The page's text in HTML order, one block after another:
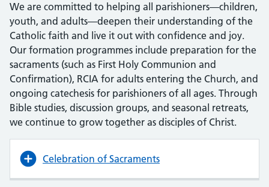
We are committed to helping all parishioners—children,
youth, and adults—deepen their understanding of the
Catholic faith and live it out with confidence and joy.
Our formation programmes include preparation for the
sacraments (such as First Holy Communion and
Confirmation), RCIA for adults entering the Church, and
ongoing catechesis for parishioners of all ages. Through
Bible studies, discussion groups, and seasonal retreats,
we continue to grow together as disciples of Christ.
Celebration of Sacraments